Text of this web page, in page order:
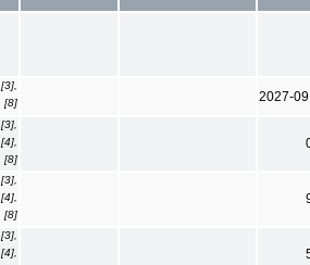
[3],
[8]
2027-09
[3],
[4],
[8]
[3],
[4],
[8]
[3],
[4],